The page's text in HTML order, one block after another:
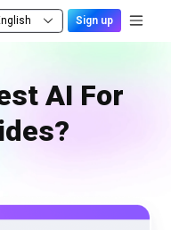
Sign up
AI For